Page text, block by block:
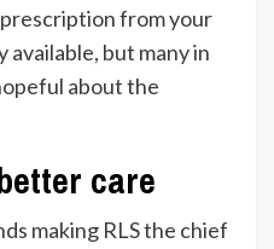
from your
available, but many in
about the
care
making RLS the chief